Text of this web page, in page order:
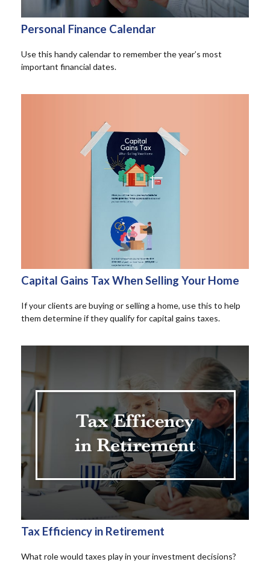
Personal Finance Calendar
Use this handy calendar to remember the year’s most
important financial dates.
Capital Gains Tax When Selling Your Home
If your clients are buying or selling a home, use this to help
them determine if they qualify for capital gains taxes.
Tax Efficiency in Retirement
What role would taxes play in your investment decisions?